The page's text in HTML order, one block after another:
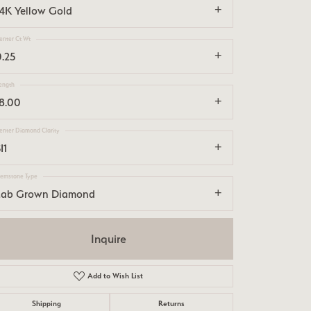
Yellow Gold
Ct Wt
Diamond Clarity
Grown Diamond
Type
Inquire
Add to Wish List
Shipping Returns